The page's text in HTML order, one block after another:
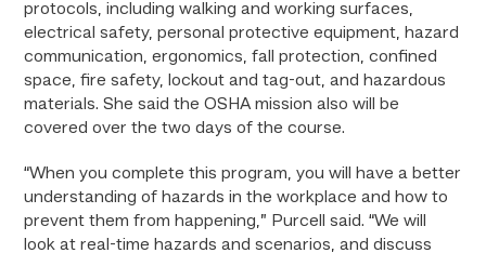
protocols, including walking and working surfaces,
electrical safety, personal protective equipment, hazard
communication, ergonomics, fall protection, confined
space, fire safety, lockout and tag-out, and hazardous
materials. She said the OSHA mission also will be
covered over the two days of the course.
“When you complete this program, you will have a better
understanding of hazards in the workplace and how to
prevent them from happening,” Purcell said. “We will
look at real-time hazards and scenarios, and discuss